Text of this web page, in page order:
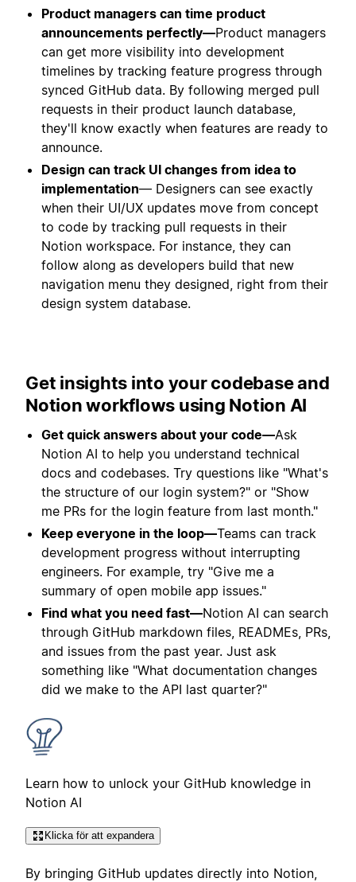
Product managers can time product
announcements perfectly—Product managers
can get more visibility into development
timelines by tracking feature progress through
synced GitHub data. By following merged pull
requests in their product launch database,
they'll know exactly when features are ready to
announce.
Design can track UI changes from idea to
implementation— Designers can see exactly
when their UI/UX updates move from concept
to code by tracking pull requests in their
Notion workspace. For instance, they can
follow along as developers build that new
navigation menu they designed, right from their
design system database.
Get insights into your codebase and
Notion workflows using Notion AI
Get quick answers about your code—Ask
Notion AI to help you understand technical
docs and codebases. Try questions like "What's
the structure of our login system?" or "Show
me PRs for the login feature from last month."
Keep everyone in the loop—Teams can track
development progress without interrupting
engineers. For example, try "Give me a
summary of open mobile app issues."
Find what you need fast—Notion AI can search
through GitHub markdown files, READMEs, PRs,
and issues from the past year. Just ask
something like "What documentation changes
did we make to the API last quarter?"
Learn how to unlock your GitHub knowledge in
Notion AI
Klicka för att expandera
By bringing GitHub updates directly into Notion,